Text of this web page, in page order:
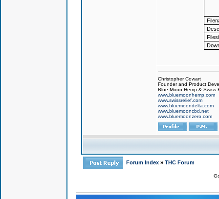
Christopher Cowart
Founder and Product
Blue Moon Hemp & Swiss
www.bluemoonhemp.com
www.swissrelief.com
www.bluemoondelta.com
www.bluemooncbd.net
www.bluemoonzero.com
Forum Index » THC Forum